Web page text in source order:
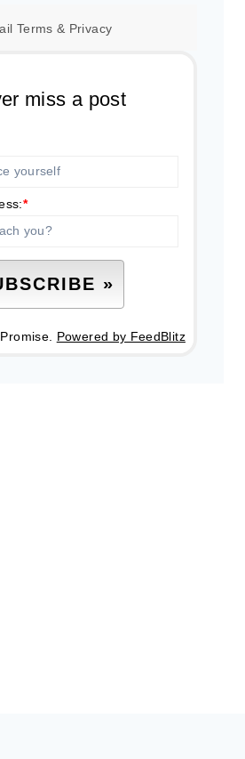
Terms & Privacy
miss a post
*
Powered by FeedBlitz